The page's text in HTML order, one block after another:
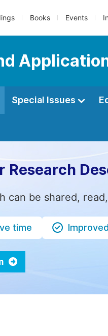
Books Events
Special Issues
can be shared,
time